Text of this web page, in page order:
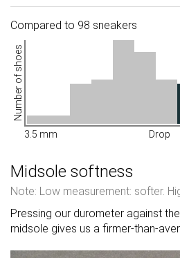
Compared to 98 sneakers
Number of shoes
3.5 mm Drop
Midsole softness
Note: Low measurement: softer.
Pressing our durometer against
midsole gives us a firmer-than-